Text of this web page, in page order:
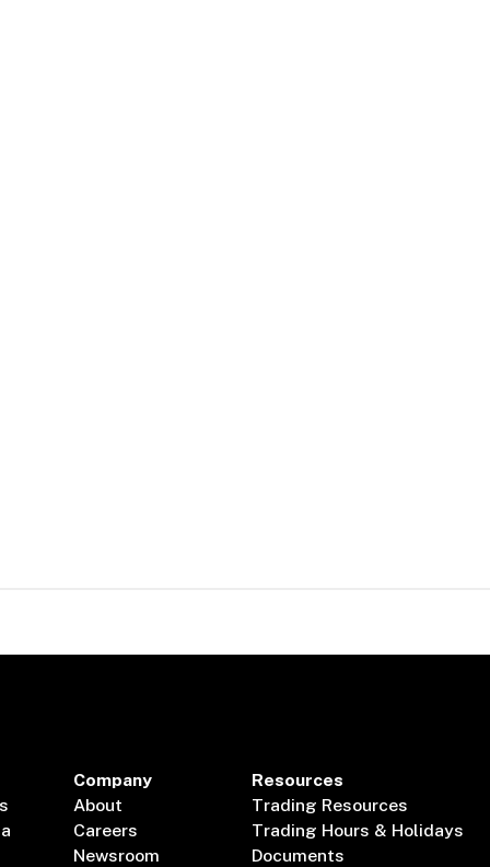
Company
About
Careers
Newsroom
Resources
Trading Resources
Trading Hours & Holidays
Documents